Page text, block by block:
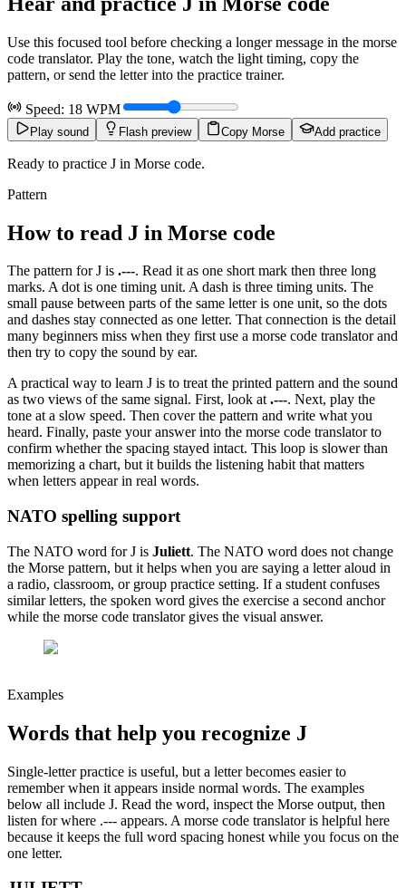
Use this focused tool before checking a longer message in the morse
code translator. Play the tone, watch the light timing, copy the
pattern, or send the letter into the practice trainer.
Speed: 18 WPM
Play sound Flash preview Copy Morse Add practice
Ready to practice J in Morse code.
Pattern
How to read J in Morse code
The pattern forJ is .---. Read it as one short mark then three long
marks. A dot is one timing unit. A dash is three timing units. The
small pause between parts of the same letter is one unit, so the dots
and dashes stay connected as one letter. That connection is the detail
many beginners miss when they first use a morse code translator and
then try to copy the sound by ear.
A practical way to learn J is to treat the printed pattern and the sound
as two views of the same signal. First, look at .---. Next, play the
tone at a slow speed. Then cover the pattern and write what you
heard. Finally, paste your answer into the morse code translator to
confirm whether the spacing stayed intact. This loop is slower than
memorizing a chart, but it builds the listening habit that matters
when letters appear in real words.
NATO spelling support
The NATO word forJ is Juliett. The NATO word does not change
the Morse pattern, but it helps when you are saying a letter aloud in
a radio, classroom, or group practice setting. If a student confuses
similar letters, the spoken word gives the exercise a second anchor
while the morse code translator gives the visual answer.
Examples
Words that help you recognize J
Single-letter practice is useful, but a letter becomes easier to
remember when it appears inside normal words. The examples
below all include J. Read the word, inspect the Morse output, then
listen for where .--- appears. A morse code translator is helpful here
because it keeps the full word spacing honest while you focus on the
one letter.